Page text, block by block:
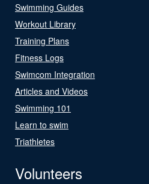
Swimming Guides
Workout Library
Training Plans
Fitness Logs
Swimcom Integration
Articles and Videos
Swimming 101
Learn to swim
Triathletes
Volunteers